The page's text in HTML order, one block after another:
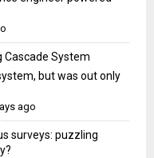
Cascade System
but was out only
ago
surveys: puzzling